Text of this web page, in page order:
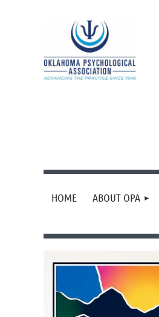
HOME ABOUT OPA